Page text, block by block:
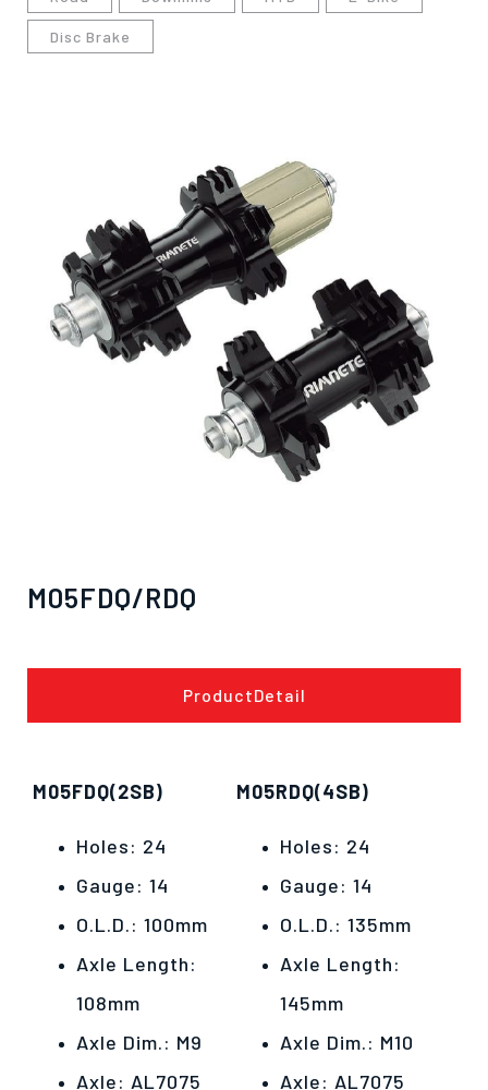
Disc Brake
M05FDQ/RDQ
ProductDetail
M05FDQ(2SB)
Holes: 24
Gauge: 14
O.L.D.: 100mm
Axle Length:
108mm
Axle Dim.: M9
Axle: AL7075
M05RDQ(4SB)
Holes: 24
Gauge: 14
O.L.D.: 135mm
Axle Length:
145mm
Axle Dim.: M10
Axle: AL7075
僅必需的Cookies approve